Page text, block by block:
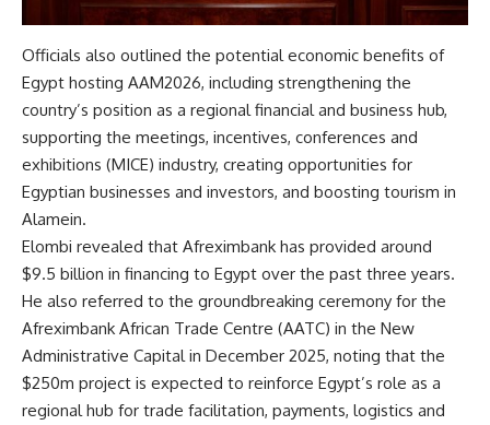
Officials also outlined the potential economic benefits of
Egypt hosting AAM2026, including strengthening the
country’s position as a regional financial and business hub,
supporting the meetings, incentives, conferences and
exhibitions (MICE) industry, creating opportunities for
Egyptian businesses and investors, and boosting tourism in
Alamein.
Elombi revealed that Afreximbank has provided around
$9.5 billion in financing to Egypt over the past three years.
He also referred to the groundbreaking ceremony for the
Afreximbank African Trade Centre (AATC) in the New
Administrative Capital in December 2025, noting that the
$250m project is expected to reinforce Egypt’s role as a
regional hub for trade facilitation, payments, logistics and